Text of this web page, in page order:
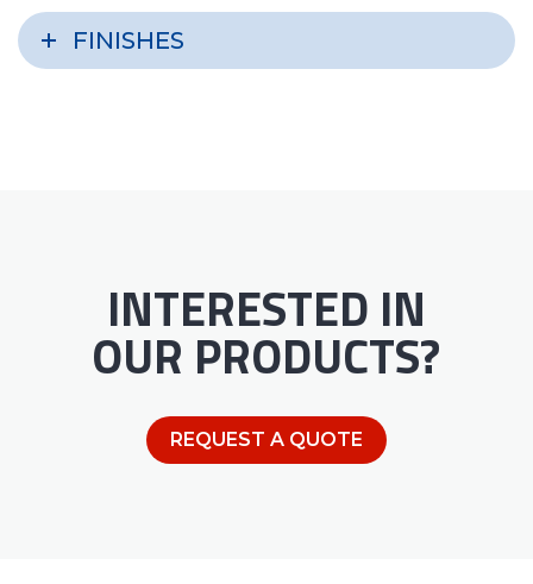
FINISHES
INTERESTED IN
OUR PRODUCTS?
REQUEST A QUOTE